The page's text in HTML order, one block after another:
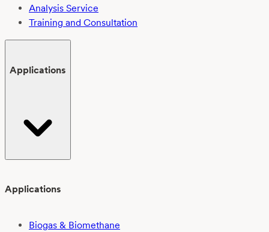
Analysis Service
Training and Consultation
Applications
Applications
Biogas & Biomethane